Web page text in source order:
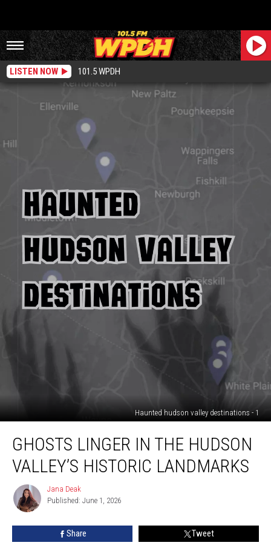
LISTEN NOW 101.5 WPDH
Haunted hudson valley destinations - 1
linger
Valley’s
historic
GHOSTS LINGER IN THE HUDSON
VALLEY’S HISTORIC LANDMARKS
Jana
Deak
Jana Deak
Published: June 1, 2026
Share Tweet